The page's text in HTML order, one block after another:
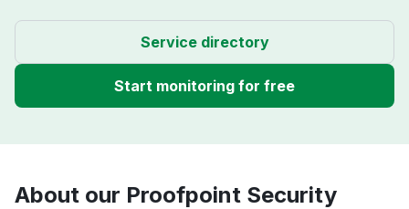
Service directory
Start monitoring for free
About our Proofpoint Security